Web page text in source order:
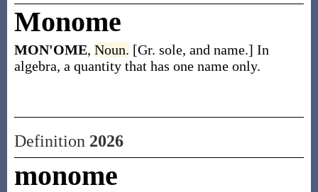
Monome
MON'OME, Noun. [Gr. sole, and name.] In
algebra, a quantity that has one name only.
Definition 2026
monome